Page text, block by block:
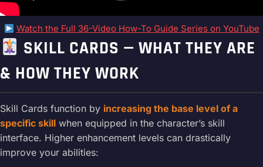
Watch the Full 36-Video How-To Guide Series on YouTube
SKILL CARDS — WHAT THEY ARE
& HOW THEY WORK
Skill Cards function by increasing the base level of a
specific skill when equipped in the character’s skill
interface. Higher enhancement levels can drastically
improve your abilities: